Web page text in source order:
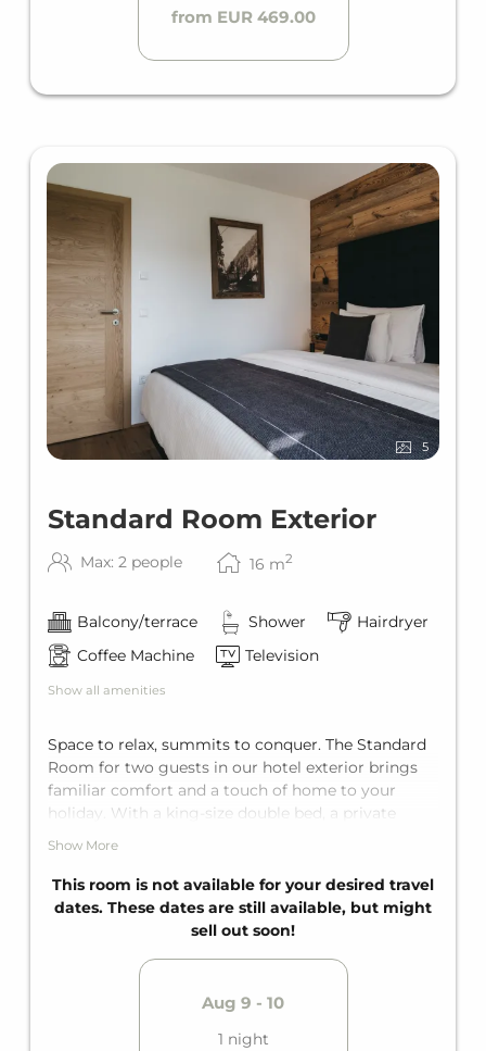
from EUR 469.00
5
Standard Room Exterior
Max: 2 people 16 m2
Balcony/terrace Shower
Hairdryer
Coffee Machine
Television
Show all amenities
Space to relax, summits to conquer. The Standard
Room for two guests in our hotel exterior brings
familiar comfort and a touch of home to your
holiday. With a king-size double bed, a private
terrace or private balcony, and a private bathroom,
mountain panorama, here you'll find a view of trees
and hedges, sheltered, quiet, and private. This room
is not located in the main building, but in a
close to nature here.
Show More
This room is not available for your desired travel
dates. These dates are still available, but might
sell out soon!
Aug 9 - 10
1 night